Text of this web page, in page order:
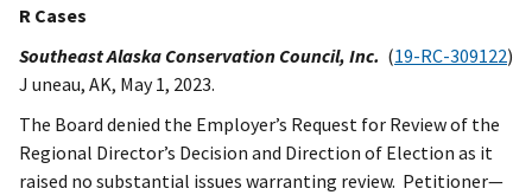
R Cases
Southeast Alaska Conservation Council, Inc. (19-RC-309122)
J uneau, AK, May 1, 2023.
The Board denied the Employer’s Request for Review of the
Regional Director’s Decision and Direction of Election as it
raised no substantial issues warranting review. Petitioner—